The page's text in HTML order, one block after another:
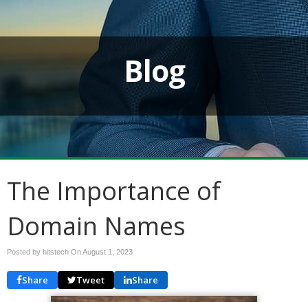
Blog
The Importance of
Domain Names
Posted by hitstech OnAugust 1, 2023
Share Tweet Share